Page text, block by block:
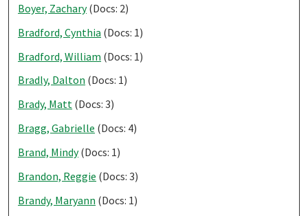
Boyer, Zachary(Docs: 2)
Bradford, Cynthia (Docs: 1)
Bradford, William (Docs: 1)
Bradly, Dalton (Docs: 1)
Brady, Matt (Docs: 3)
Bragg, Gabrielle (Docs: 4)
Brand, Mindy(Docs: 1)
Brandon, Reggie (Docs: 3)
Brandy, Maryann (Docs: 1)